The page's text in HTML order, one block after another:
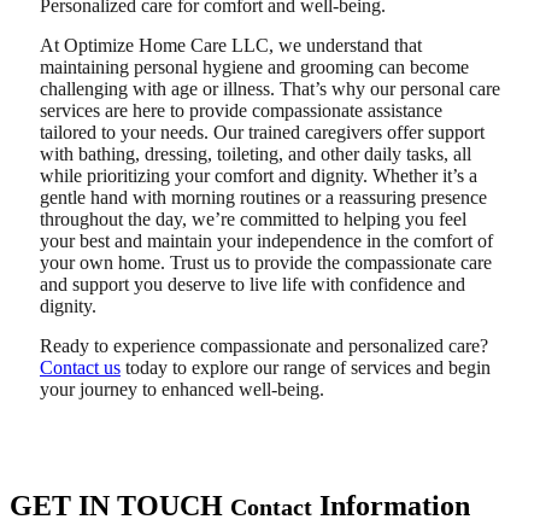
Personalized care for comfort and well-being.
At Optimize Home Care LLC, we understand that
maintaining personal hygiene and grooming can become
challenging with age or illness. That’s why our personal care
services are here to provide compassionate assistance
tailored to your needs. Our trained caregivers offer support
with bathing, dressing, toileting, and other daily tasks, all
while prioritizing your comfort and dignity. Whether it’s a
gentle hand with morning routines or a reassuring presence
throughout the day, we’re committed to helping you feel
your best and maintain your independence in the comfort of
your own home. Trust us to provide the compassionate care
and support you deserve to live life with confidence and
dignity.
Ready to experience compassionate and personalized care?
Contact us today to explore our range of services and begin
your journey to enhanced well-being.
GET IN TOUCH Contact Information